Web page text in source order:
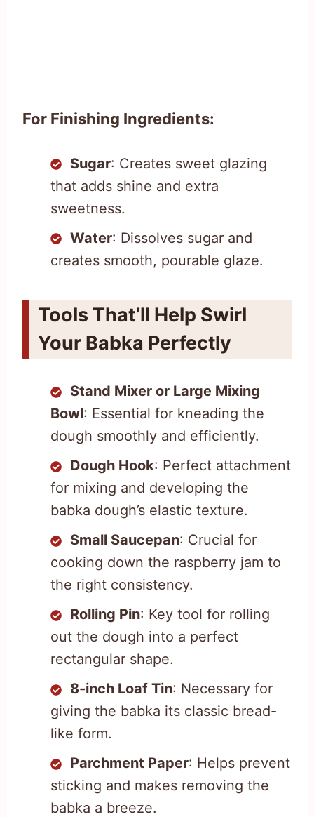
For Finishing Ingredients:
Sugar: Creates sweet glazing
that adds shine and extra
sweetness.
Water: Dissolves sugar and
creates smooth, pourable glaze.
Tools That’ll Help Swirl
Your Babka Perfectly
Stand Mixer or Large Mixing
Bowl: Essential for kneading the
dough smoothly and efficiently.
Dough Hook: Perfect attachment
for mixing and developing the
babka dough’s elastic texture.
Small Saucepan: Crucial for
cooking down the raspberry jam to
the right consistency.
Rolling Pin: Key tool for rolling
out the dough into a perfect
rectangular shape.
8-inch Loaf Tin: Necessary for
giving the babka its classic bread-
like form.
Parchment Paper: Helps prevent
sticking and makes removing the
babka a breeze.